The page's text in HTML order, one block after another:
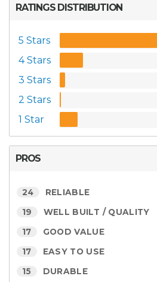
RATINGS DISTRIBUTION
5 Stars
4 Stars
3 Stars
2 Stars
1 Star
PROS
24 RELIABLE
19 WELL BUILT / QUALITY
17 GOOD VALUE
17 EASY TO USE
15 DURABLE